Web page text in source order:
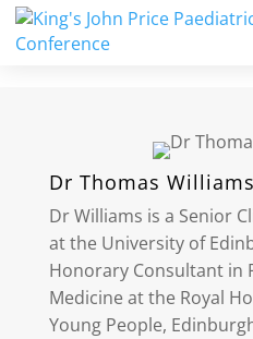
Dr Thomas Williams
Dr Williams is a Senior
at the University of
Honorary Consultant in
Medicine at the Royal
Young People,